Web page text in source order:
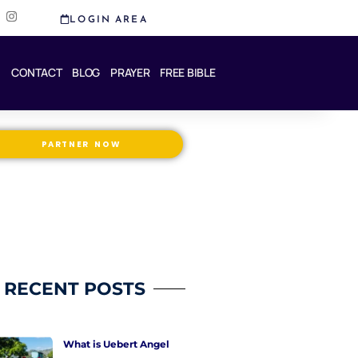
I
n
s
g
m
LOGIN AREA
CONTACT BLOG PRAYER FREE BIBLE
PARTNER NOW
RECENT POSTS
What is Uebert Angel